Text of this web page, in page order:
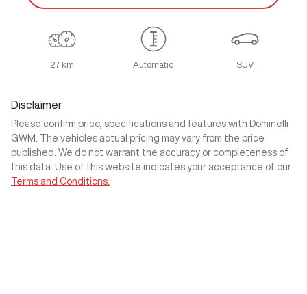
27 km Automatic SUV
Disclaimer
Please confirm price, specifications and features with
Dominelli
GWM
. The vehicles actual pricing may vary from the price
published. We do not warrant the accuracy or completeness of
this data. Use of this website indicates your acceptance of our
Terms and Conditions.